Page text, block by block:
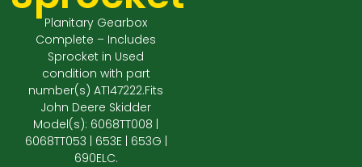
Planitary Gearbox
Complete – Includes
Sprocket in Used
condition with part
number(s) AT147222.Fits
John Deere Skidder
Model(s): 6068TT008 |
6068TT053 | 653E | 653G |
690ELC.